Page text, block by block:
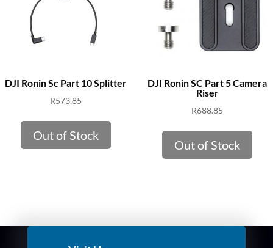
DJI Ronin Sc Part 10 Splitter
R573.85
Out of Stock
DJI Ronin SC Part 5 Camera
Riser
R688.85
Out of Stock